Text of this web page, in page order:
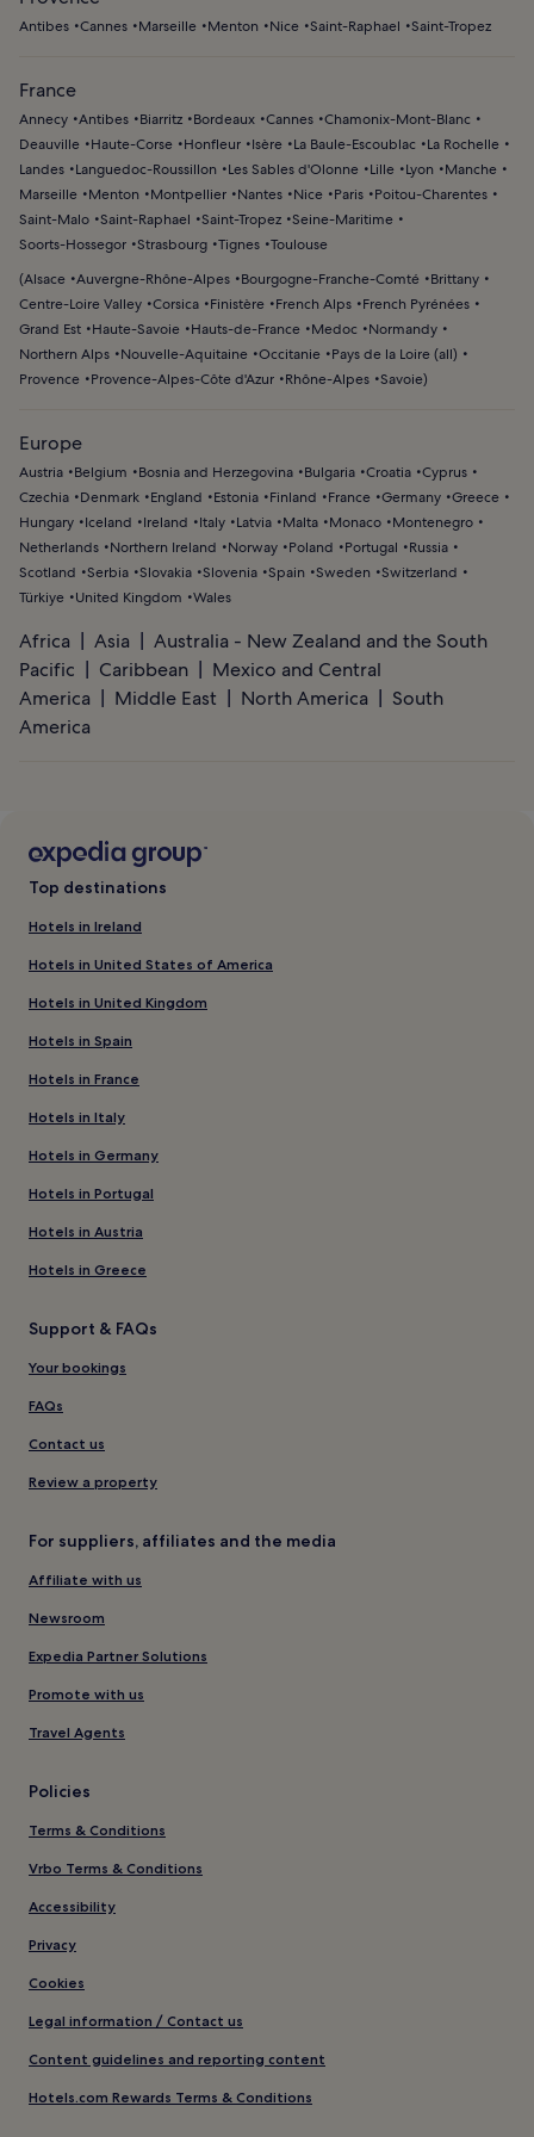
Pampelonne, and hiking coastal trails with panoramic sea
Tropez.
Antibes Cannes Marseille Menton Nice Saint-Raphael Saint-Tropez
France
Annecy Antibes Biarritz Bordeaux Cannes Chamonix-Mont-Blanc
Deauville
Haute-Corse Honfleur Isère La Baule-Escoublac
La Rochelle
Landes
Languedoc-Roussillon Les Sables d'Olonne Lille Lyon
Manche
Marseille
Menton Montpellier Nantes Nice Paris
Poitou-Charentes
Saint-Malo Saint-Raphael Saint-Tropez Seine-Maritime
Soorts-Hossegor Strasbourg Tignes Toulouse
(Alsace Auvergne-Rhône-Alpes Bourgogne-Franche-Comté
Brittany
Centre-Loire Valley Corsica Finistère French Alps
French Pyrénées
Grand Est
Haute-Savoie Hauts-de-France Medoc
Normandy
Northern Alps
Nouvelle-Aquitaine Occitanie
Pays de la Loire (all)
Provence
Provence-Alpes-Côte d'Azur Rhône-Alpes Savoie)
Europe
Austria Belgium Bosnia and Herzegovina Bulgaria Croatia Cyprus
Czechia
Denmark England Estonia Finland France Germany Greece
Hungary
Iceland Ireland Italy Latvia Malta Monaco
Montenegro
Netherlands
Northern Ireland Norway Poland Portugal
Russia
Scotland
Serbia Slovakia Slovenia Spain Sweden
Switzerland
Türkiye
United Kingdom Wales
Africa Asia
Australia - New Zealand and the South
Pacific
Caribbean
Mexico and Central
America
Middle East North America
South
America
Top destinations
Hotels in Ireland
Hotels in United States of America
Hotels in United Kingdom
Hotels in Spain
Hotels in France
Hotels in Italy
Hotels in Germany
Hotels in Portugal
Hotels in Austria
Hotels in Greece
Support & FAQs
Your bookings
FAQs
Contact us
Review a property
For suppliers, affiliates and the media
Affiliate with us
Newsroom
Expedia Partner Solutions
Promote with us
Travel Agents
Policies
Terms & Conditions
Vrbo Terms & Conditions
Accessibility
Privacy
Cookies
Legal information / Contact us
Content guidelines and reporting content
Hotels.com Rewards Terms & Conditions